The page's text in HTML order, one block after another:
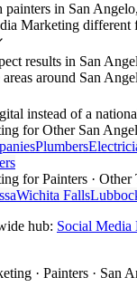
in San
Marketing different
results in San
around San
instead of a
for Other San
Plumbers
forPainters · Other
Wichita Falls
hub: Social Media
· Painters · San